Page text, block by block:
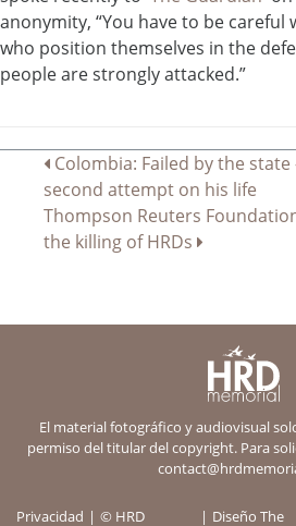
anonymity, “You have to be careful
who position themselves in the
people are strongly attacked.”
Navegación
entradas
Colombia: Failed by the
second attempt on his life
Thompson Reuters
the killing of HRDs
El material fotográfico y audiovisual
permiso del titular del copyright. Para
Privacidad © HRD Diseño The